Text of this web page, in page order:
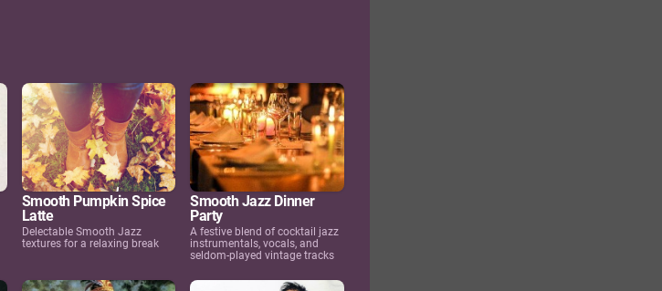
Smooth Pumpkin Spice
Latte
Delectable Smooth Jazz
textures for a relaxing break
Smooth Jazz Dinner
Party
A festive blend of cocktail jazz
instrumentals, vocals, and
seldom-played vintage tracks